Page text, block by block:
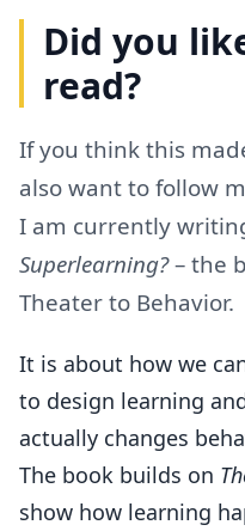
Did you
read?
If you think this
also want to follow
I am currently
Superlearning?– the
Theater to Behavior.
It is about how we
to design learning
actually changes
The book builds on
show how learning